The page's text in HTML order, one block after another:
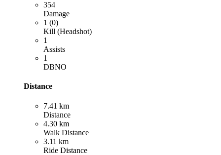
354
Damage
1 (0)
Kill (Headshot)
1
Assists
1
DBNO
Distance
7.41 km
Distance
4.30 km
Walk Distance
3.11 km
Ride Distance